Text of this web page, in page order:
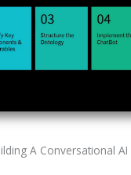
A Conversational